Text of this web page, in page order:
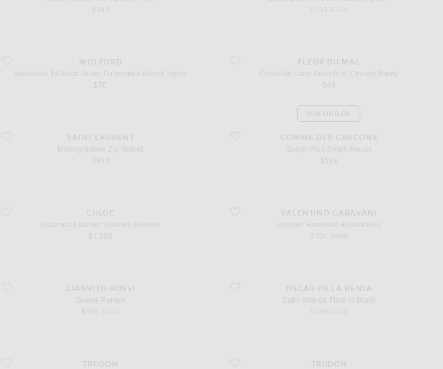
$103
favorite Individual 10 Back Seam Polyamide-Blend Tights
WOLFORD
Individual 10 Back Seam Polyamide-Blend Tights
$70
favorite Charlotte Lace Seamless Cheeky Panty
FLEUR DU MAL
Charlotte Lace Seamless Cheeky Panty
favorite Monogramme Zip Wallet
SAINT LAURENT
Monogramme Zip Wallet
$950
favorite Super Fluo Small Pouch
COMME DES GARCONS
Super Fluo Small Pouch
$128
PREORDER
favorite Susanna Leather Studded Booties
CHLOE
Susanna Leather Studded Booties
$1,395
favorite Leather Rockstud Espadrilles
VALENTINO GARAVANI
Leather Rockstud Espadrilles
favorite Suede PumpsGIANVITO ROSSI
Suede Pumps
favorite Satin Wanda Flats in Black
OSCAR DE LA RENTA
Satin Wanda Flats in Black
favorite Spiritus Sancti Classic Scented Candle
TRUDON
favorite x Giambattista Valli Positano Classic Scented Candle
TRUDON